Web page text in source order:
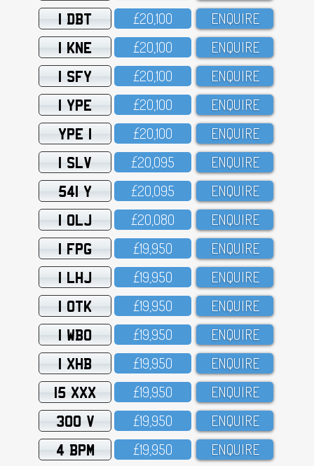
1 DBT £2O,1OO ENQUIRE
1 KNE £2O,1OO ENQUIRE
1 SFY £2O,1OO ENQUIRE
1 YPE £2O,1OO ENQUIRE
YPE 1 £2O,1OO ENQUIRE
1 SLV £2O,O95 ENQUIRE
541 Y £2O,O95 ENQUIRE
1 OLJ £2O,O8O ENQUIRE
1 FPG £19,95O ENQUIRE
1 LHJ £19,95O ENQUIRE
1 OTK £19,95O ENQUIRE
1 WBO £19,95O ENQUIRE
1 XHB £19,95O ENQUIRE
15 XXX £19,95O ENQUIRE
300 V £19,95O ENQUIRE
4 BPM £19,95O ENQUIRE